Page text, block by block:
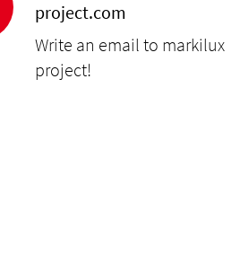
project.com
Write an email to markilux
project!